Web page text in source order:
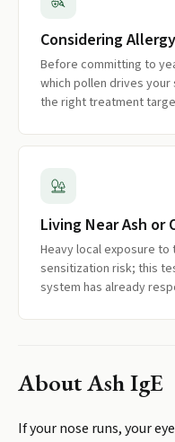
Considering
Before committing to
which pollen drives
the right treatment
Living Near Ash or
Heavy local exposure
sensitization risk; this
system has already
AboutAsh IgE
If your nose runs, your